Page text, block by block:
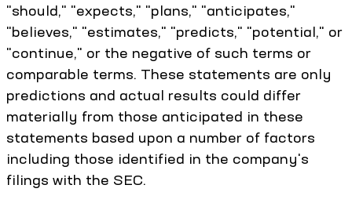
"should," "expects," "plans," "anticipates,"
"believes," "estimates," "predicts," "potential," or
"continue," or the negative of such terms or
comparable terms. These statements are only
predictions and actual results could differ
materially from those anticipated in these
statements based upon a number of factors
including those identified in the company's
filings with the SEC.